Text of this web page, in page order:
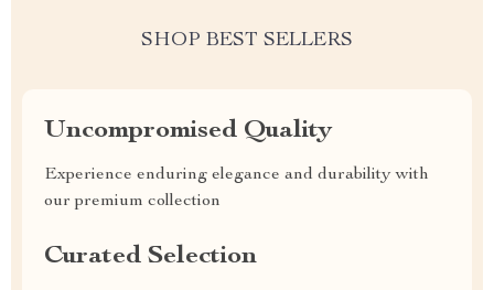
SHOP BEST SELLERS
Uncompromised Quality
Experience enduring elegance and durability with
our premium collection
Curated Selection